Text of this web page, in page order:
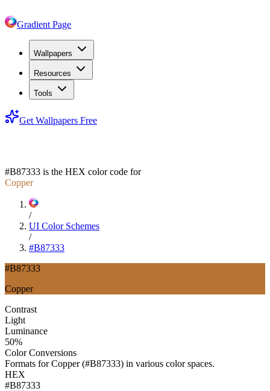
Gradient Page
Wallpapers
Resources
Tools
Get Wallpapers Free
#B87333 is the HEX color code for
Copper
/
UI Color Schemes
/
#B87333
#B87333
Copper
Contrast
Light
Luminance
50%
Color Conversions
Formats forCopper(#B87333) in various color spaces.
HEX
#B87333